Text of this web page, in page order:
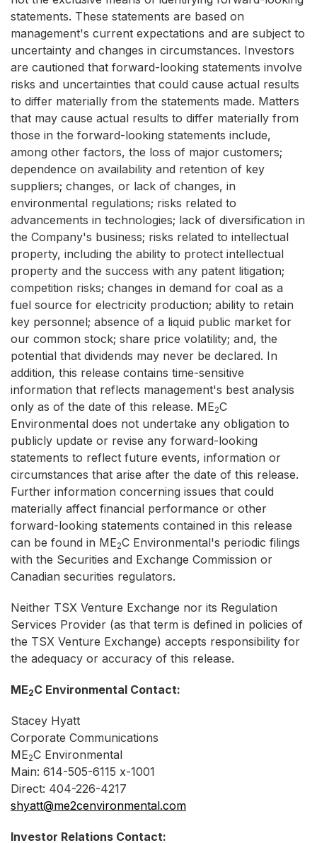
statements. These statements are based on
management's current expectations and are subject to
uncertainty and changes in circumstances. Investors
are cautioned that forward-looking statements involve
risks and uncertainties that could cause actual results
to differ materially from the statements made. Matters
that may cause actual results to differ materially from
those in the forward-looking statements include,
among other factors, the loss of major customers;
dependence on availability and retention of key
suppliers; changes, or lack of changes, in
environmental regulations; risks related to
advancements in technologies; lack of diversification in
the Company's business; risks related to intellectual
property, including the ability to protect intellectual
property and the success with any patent litigation;
competition risks; changes in demand for coal as a
fuel source for electricity production; ability to retain
key personnel; absence of a liquid public market for
our common stock; share price volatility; and, the
potential that dividends may never be declared. In
addition, this release contains time-sensitive
information that reflects management's best analysis
only as of the date of this release. ME2C
Environmental does not undertake any obligation to
publicly update or revise any forward-looking
statements to reflect future events, information or
circumstances that arise after the date of this release.
Further information concerning issues that could
materially affect financial performance or other
forward-looking statements contained in this release
can be found in ME2C Environmental's periodic filings
with the Securities and Exchange Commission or
Canadian securities regulators.
Neither TSX Venture Exchange nor its Regulation
Services Provider (as that term is defined in policies of
the TSX Venture Exchange) accepts responsibility for
the adequacy or accuracy of this release.
ME2C Environmental Contact:
Stacey Hyatt
Corporate Communications
ME2C Environmental
Main: 614-505-6115 x-1001
Direct: 404-226-4217
shyatt@me2cenvironmental.com
Investor Relations Contact: